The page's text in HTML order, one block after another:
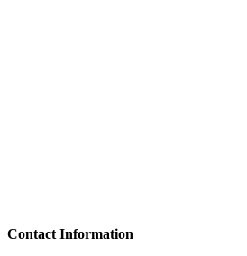
Contact Information